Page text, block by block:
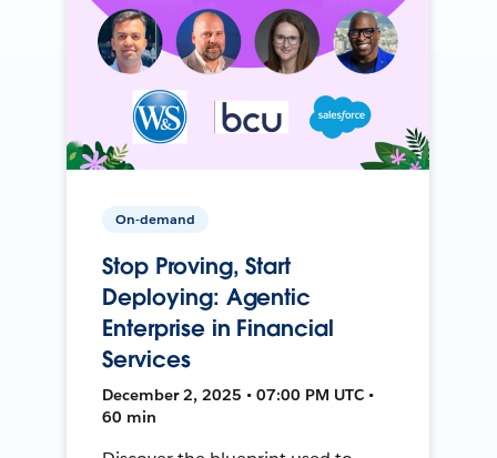
On-demand
Stop Proving, Start
Deploying: Agentic
Enterprise in Financial
Services
December 2, 2025 • 07:00 PM UTC •
60 min